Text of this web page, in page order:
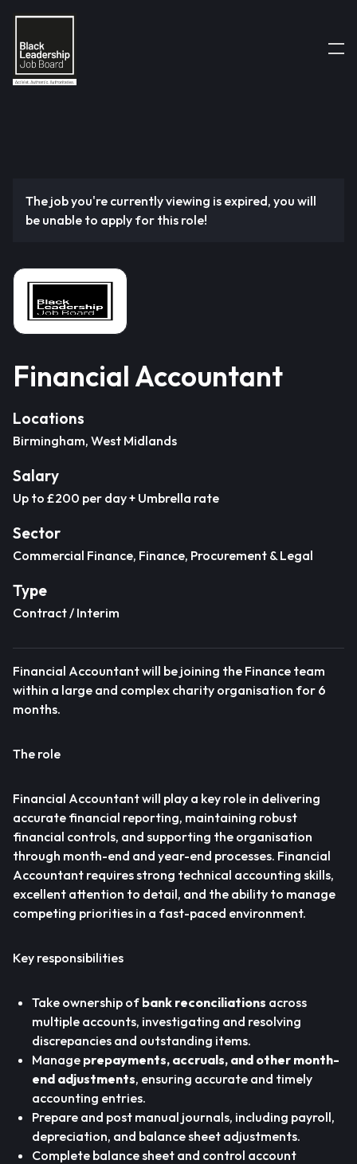
The job you're currently viewing is expired, you will
be unable to apply for this role!
Financial Accountant
Locations
Birmingham, West Midlands
Salary
Up to £200 per day + Umbrella rate
Sector
Commercial Finance, Finance, Procurement & Legal
Type
Contract / Interim
Financial Accountant will be joining the Finance team
within a large and complex charity organisation for 6
months.
The role
Financial Accountant will play a key role in delivering
accurate financial reporting, maintaining robust
financial controls, and supporting the organisation
through month-end and year-end processes. Financial
Accountant requires strong technical accounting skills,
excellent attention to detail, and the ability to manage
competing priorities in a fast-paced environment.
Key responsibilities
Take ownership of bank reconciliations across
multiple accounts, investigating and resolving
discrepancies and outstanding items.
Manage prepayments, accruals, and other month-
end adjustments, ensuring accurate and timely
accounting entries.
Prepare and post manual journals, including payroll,
depreciation, and balance sheet adjustments.
Complete balance sheet and control account